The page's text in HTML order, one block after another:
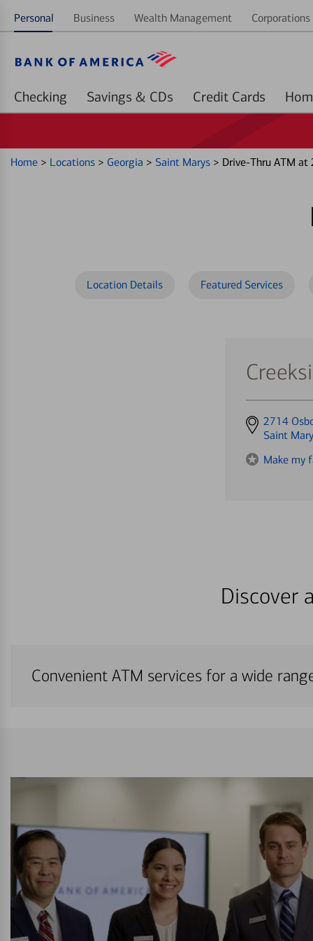
Personal Business Wealth Management
Checking Savings & CDs Credit Cards
Home > Locations > Georgia > Saint Marys > Drive-Thru ATM at
Location Details Featured Services
Get
directions
2714
Saint
Make my
Discover
Convenient ATM services for a wide